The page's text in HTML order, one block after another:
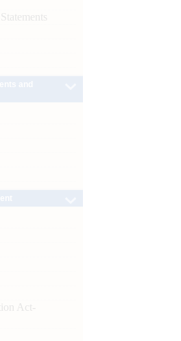
Act-